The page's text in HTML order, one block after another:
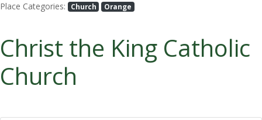
Place Categories: Church Orange
Christ the King Catholic
Church